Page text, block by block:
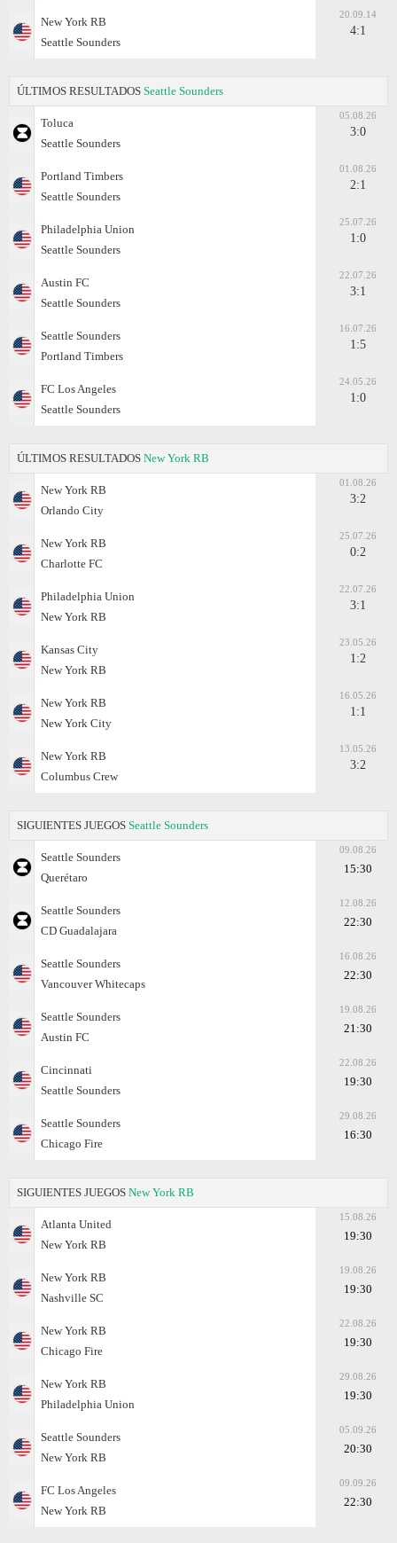
New York RB
Seattle Sounders
20.09.14
4:1
ÚLTIMOS RESULTADOS Seattle Sounders
Toluca
Seattle Sounders
05.08.26
3:0
Portland Timbers
Seattle Sounders
01.08.26
2:1
Philadelphia Union
Seattle Sounders
25.07.26
1:0
Austin FC
Seattle Sounders
22.07.26
3:1
Seattle Sounders
Portland Timbers
16.07.26
1:5
FC Los Angeles
Seattle Sounders
24.05.26
1:0
ÚLTIMOS RESULTADOS New York RB
New York RB
Orlando City
01.08.26
3:2
New York RB
Charlotte FC
25.07.26
0:2
Philadelphia Union
New York RB
22.07.26
3:1
Kansas City
New York RB
23.05.26
1:2
New York RB
New York City
16.05.26
1:1
New York RB
Columbus Crew
13.05.26
3:2
SIGUIENTES JUEGOS Seattle Sounders
Seattle Sounders
Querétaro
09.08.26
15:30
Seattle Sounders
CD Guadalajara
12.08.26
22:30
Seattle Sounders
Vancouver Whitecaps
16.08.26
22:30
Seattle Sounders
Austin FC
19.08.26
21:30
Cincinnati
Seattle Sounders
22.08.26
19:30
Seattle Sounders
Chicago Fire
29.08.26
16:30
SIGUIENTES JUEGOS New York RB
Atlanta United
New York RB
15.08.26
19:30
New York RB
Nashville SC
19.08.26
19:30
New York RB
Chicago Fire
22.08.26
19:30
New York RB
Philadelphia Union
29.08.26
19:30
Seattle Sounders
New York RB
05.09.26
20:30
FC Los Angeles
New York RB
09.09.26
22:30